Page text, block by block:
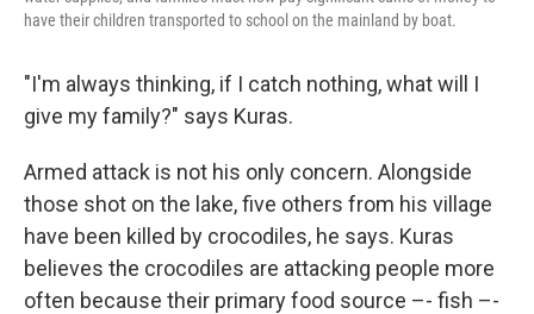
have their children transported to school on the mainland by boat.
"I'm always thinking, if I catch nothing, what will I
give my family?" says Kuras.
Armed attack is not his only concern. Alongside
those shot on the lake, five others from his village
have been killed by crocodiles, he says. Kuras
believes the crocodiles are attacking people more
often because their primary food source –- fish –-